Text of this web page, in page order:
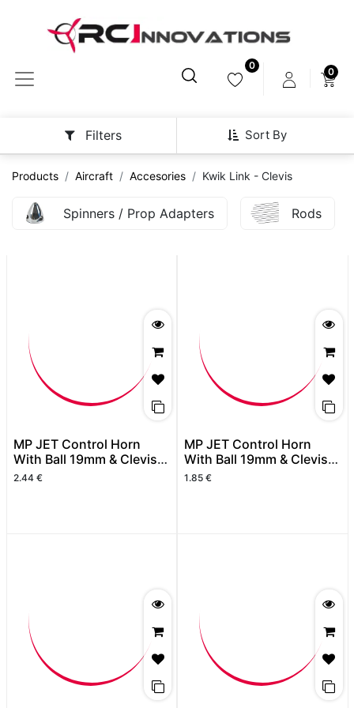
0
0
Sort By
Filters
Products Aircraft Accesories Kwik Link - Clevis
Spinners / Prop Adapters Rods
MP JET Control Horn
With Ball 19mm & Clevis
Black (2pcs)
2.44€
MP JET Control Horn
With Ball 19mm & Clevis
Black
1.85 €